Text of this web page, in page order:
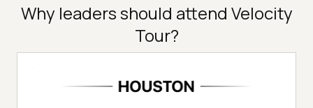
Why leaders should attend Velocity
Tour?